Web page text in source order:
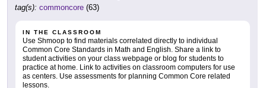
tag(s): commoncore (63)
IN THE CLASSROOM
Use Shmoop to find materials correlated directly to individual
Common Core Standards in Math and English. Share a link to
student activities on your class webpage or blog for students to
practice at home. Link to activities on classroom computers for use
as centers. Use assessments for planning Common Core related
lessons.